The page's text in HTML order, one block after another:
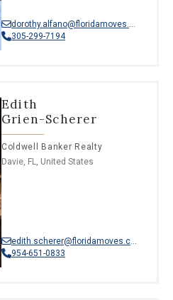
dorothy.alfano@floridamoves.com
305-299-7194
Edith
Grien-Scherer
Coldwell Banker Realty
Davie, FL, United States
edith.scherer@floridamoves.com
954-651-0833